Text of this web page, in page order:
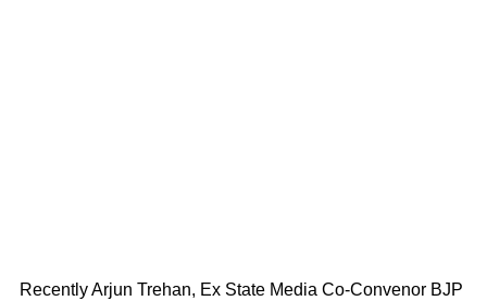
Recently Arjun Trehan, Ex State Media Co-Convenor BJP